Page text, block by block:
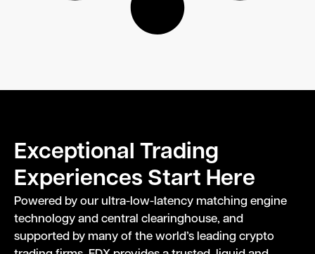
Exceptional Trading
Experiences Start Here
Powered by our ultra-low-latency matching engine
technology and central clearinghouse, and
supported by many of the world’s leading crypto